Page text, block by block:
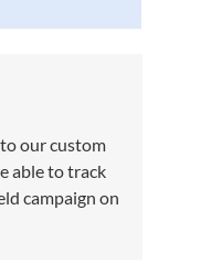
our custom
able to track
campaign on